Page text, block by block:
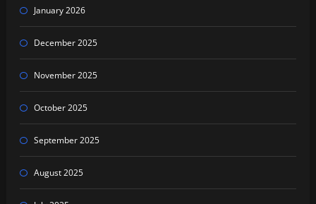
January 2026
December 2025
November 2025
October 2025
September 2025
August 2025